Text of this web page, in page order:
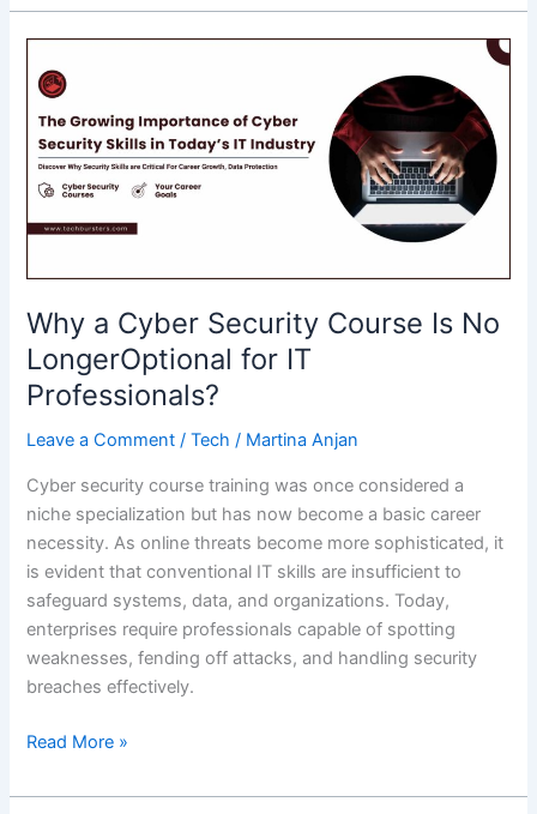
Operations
with
OpenText
Documentum
Connector
from
BA
Why a Cyber Security Course Is No
LongerOptional for IT
Professionals?
Leave a Comment /Tech / Martina Anjan
Cyber security course training was once considered a
niche specialization but has now become a basic career
necessity. As online threats become more sophisticated, it
is evident that conventional IT skills are insufficient to
safeguard systems, data, and organizations. Today,
enterprises require professionals capable of spotting
weaknesses, fending off attacks, and handling security
breaches effectively.
Why
Cyber
Read More »